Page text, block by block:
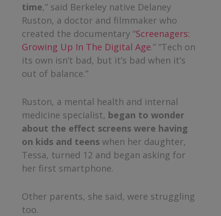
time,” said Berkeley native Delaney
Ruston, a doctor and filmmaker who
created the documentary “Screenagers:
Growing Up In The Digital Age.” “Tech on
its own isn’t bad, but it’s bad when it’s
out of balance.”
Ruston, a mental health and internal
medicine specialist, began to wonder
about the effect screens were having
on kids and teens when her daughter,
Tessa, turned 12 and began asking for
her first smartphone.
Other parents, she said, were struggling
too.